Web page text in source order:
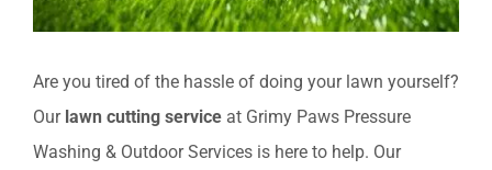
Are you tired of the hassle of doing your lawn yourself?
Our lawn cutting service at Grimy Paws Pressure
Washing & Outdoor Services is here to help. Our